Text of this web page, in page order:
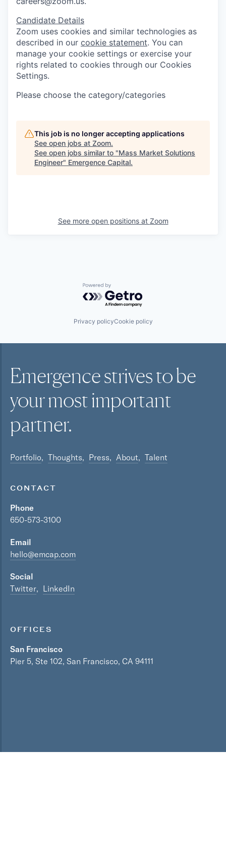
Candidate Details
Zoom uses cookies and similar technologies as
described in our cookie statement. You can
manage your cookie settings or exercise your
rights related to cookies through our Cookies
Settings.
Please choose the category/categories
This job is no longer accepting applications
See open jobs at Zoom.
See open jobs similar to "Mass Market Solutions
Engineer" Emergence Capital.
See more open positions at Zoom
Powered by Getro.com
Privacy policyCookie policy
Emergence strives to be
your mostimportant
partner.
Portfolio Thoughts Press About Talent
CONTACT
Phone
650-573-3100
Email
hello@emcap.com
Social
Twitter
LinkedIn
OFFICES
San Francisco
Pier 5, Ste 102, San Francisco, CA 94111